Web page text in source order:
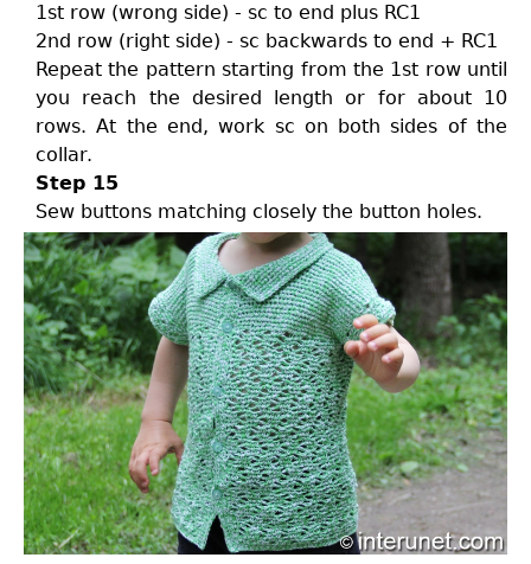
1st row (wrong side) - sc to end plus RC1
2nd row (right side) - sc backwards to end + RC1
Repeat the pattern starting from the 1st row until
you reach the desired length or for about 10
rows. At the end, work sc on both sides of the
collar.
Step 15
Sew buttons matching closely the button holes.